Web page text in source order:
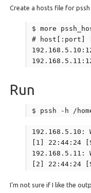
Create a hosts file for
$ more
# host[:port]
Run
$ pssh -h /
192.168.5.10:
[1] 22:44:24
192.168.5.11:
[2] 22:44:24
I’m not sure if I like the